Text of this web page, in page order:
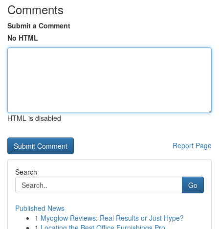
Comments
Submit a Comment
No HTML
HTML is disabled
Report Page
Search
Go
Published News
1 Myoglow Reviews: Real Results or Just Hype?